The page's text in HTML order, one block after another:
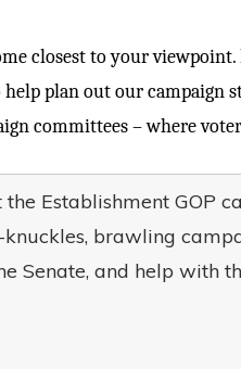
closest to your
plan out our
committees – where
Establishment GOP
brawling
Senate, and help with